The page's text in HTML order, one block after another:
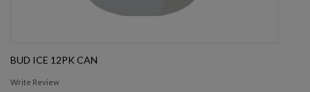
BUD ICE 12PK CAN
Write Review